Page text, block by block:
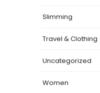
Slimming
Travel & Clothing
Uncategorized
Women